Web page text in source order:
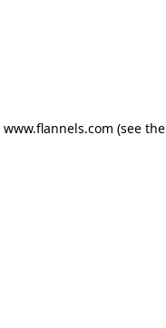
www.flannels.com (see the